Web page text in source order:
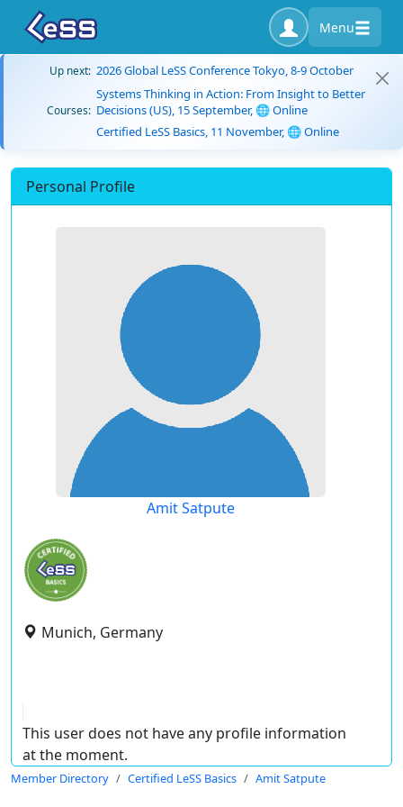
Menu
Up next: 2026 Global LeSS Conference Tokyo, 8-9 October
Courses:
Systems Thinking in Action: From Insight to Better
Decisions (US), 15 September, 🌐 Online
Certified LeSS Basics, 11 November, 🌐 Online
Personal Profile
Amit Satpute
Munich, Germany
This user does not have any profile information
at the moment.
Member Directory Certified LeSS Basics Amit Satpute